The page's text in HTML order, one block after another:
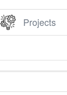
Projects